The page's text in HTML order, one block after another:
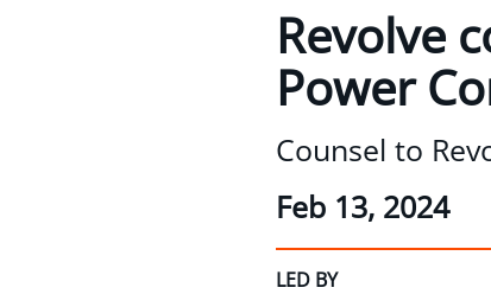
Revolve
Power
Counsel to
Feb 13, 2024
LED BY